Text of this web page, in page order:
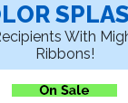
With
Ribbons!